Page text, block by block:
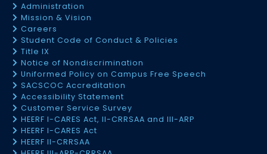
Administration
Mission & Vision
Careers
Student Code of Conduct & Policies
Title IX
Notice of Nondiscrimination
Uniformed Policy on Campus Free Speech
SACSCOC Accreditation
Accessibility Statement
Customer Service Survey
HEERF I-CARES Act, II-CRRSAA and III-ARP
HEERF I-CARES Act
HEERF II-CRRSAA